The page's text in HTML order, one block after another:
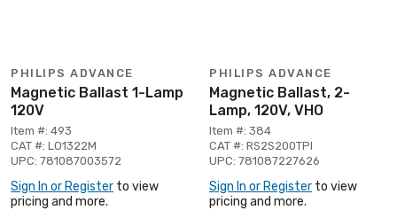
PHILIPS ADVANCE
Magnetic Ballast 1-Lamp
120V
Item #: 493
CAT #: LO1322M
UPC: 781087003572
Sign In or Register to view
pricing and more.
PHILIPS ADVANCE
Magnetic Ballast, 2-
Lamp, 120V, VHO
Item #: 384
CAT #: RS2S200TPI
UPC: 781087227626
Sign In or Register to view
pricing and more.